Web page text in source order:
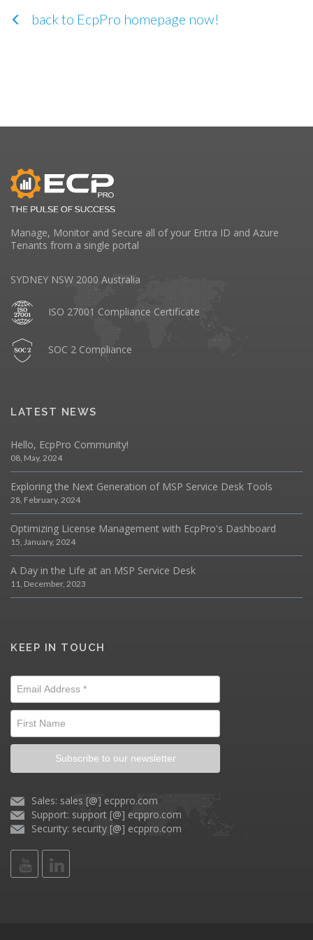
back to EcpPro homepage now!
Manage, Monitor and Secure all of your Entra ID and Azure
Tenants from a single portal
SYDNEY NSW 2000 Australia
ISO 27001 Compliance Certificate
SOC 2 Compliance
LATEST NEWS
Hello, EcpPro Community!
08, May, 2024
Exploring the Next Generation of MSP Service Desk Tools
28, February, 2024
Optimizing License Management with EcpPro's Dashboard
15, January, 2024
A Day in the Life at an MSP Service Desk
11, December, 2023
KEEP IN TOUCH
Subscribe to our newsletter
Sales: sales [@] ecppro.com
Support: support [@] ecppro.com
Security: security [@] ecppro.com